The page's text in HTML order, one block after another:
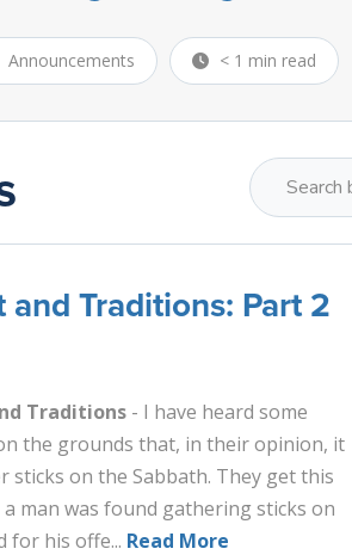
Announcements < 1 min read
Traditions: Part 2
Traditions - I have heard some
the grounds that, in their opinion, it
sticks on the Sabbath. They get this
a man was found gathering sticks on
for his offe... Read More